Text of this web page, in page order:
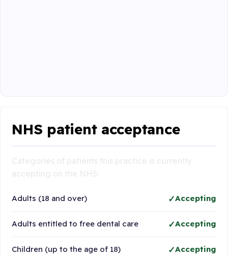
NHS patient acceptance
Adults (18 and over) Accepting
Adults entitled to free dental care Accepting
Children (up to the age of 18) Accepting